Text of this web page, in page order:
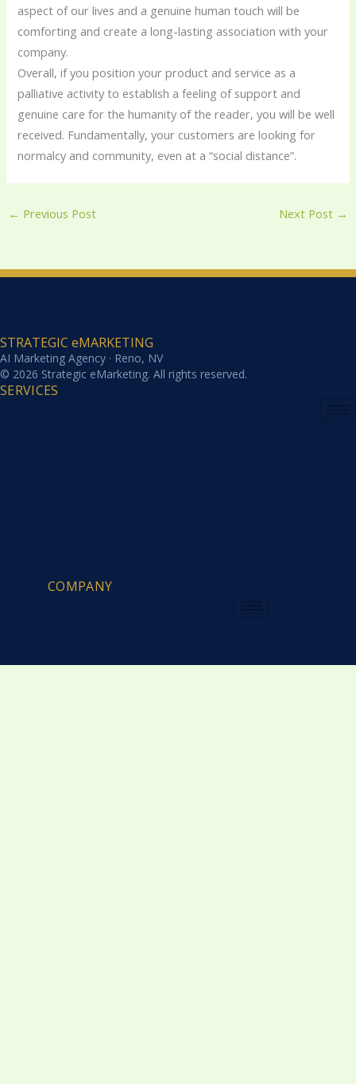
aspect of our lives and a genuine human touch will be
comforting and create a long-lasting association with your
company.
Overall, if you position your product and service as a
palliative activity to establish a feeling of support and
genuine care for the humanity of the reader, you will be well
received. Fundamentally, your customers are looking for
normalcy and community, even at a “social distance”.
← Previous Post Next Post →
STRATEGIC eMARKETING
AI Marketing Agency · Reno, NV
© 2026 Strategic eMarketing. All rights reserved.
SERVICES
COMPANY